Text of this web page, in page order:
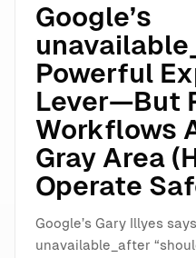
Google’s
Powerful
Lever—But
Workflows
Gray Area
Operate
Google’s Gary Illyes
unavailable_after